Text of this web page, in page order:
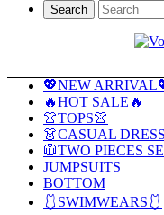
Search
💖NEW
🔥HOT SALE🔥
👚TOPS👚
👗CASUAL
🧥TWO PIECES
JUMPSUITS
BOTTOM
🩱SWIMWEARS🩱